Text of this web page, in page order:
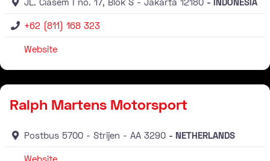
+62 (811) 168 323
Website
Ralph Martens Motorsport
Postbus 5700 Strijen AA 3290 NETHERLANDS
Website